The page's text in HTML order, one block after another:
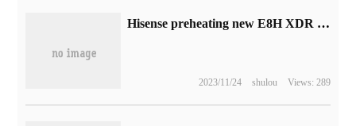
Hisense preheating new E8H XDR MiniLED TV: 500 + zone, 1600 Nitte highlight
2023/11/24 shulou Views: 289